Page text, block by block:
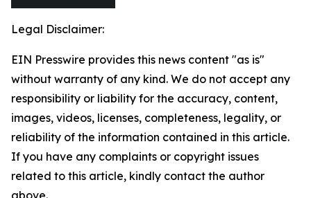
Legal Disclaimer:
EIN Presswire provides this news content "as is"
without warranty of any kind. We do not accept any
responsibility or liability for the accuracy, content,
images, videos, licenses, completeness, legality, or
reliability of the information contained in this article.
If you have any complaints or copyright issues
related to this article, kindly contact the author
above.